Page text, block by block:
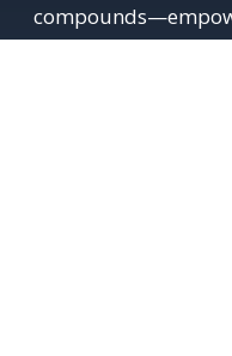
operations,